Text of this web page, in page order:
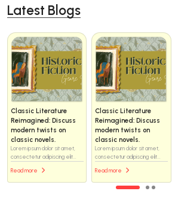
Latest Blogs
Classic Literature
Reimagined: Discuss
modern twists on
classic novels.
Lorem ipsum dolor sit amet,
consectetur adipiscing elit...
Read more
Classic Literature
Reimagined: Discuss
modern twists on
classic novels.
Lorem ipsum dolor sit amet,
consectetur adipiscing elit...
Read more